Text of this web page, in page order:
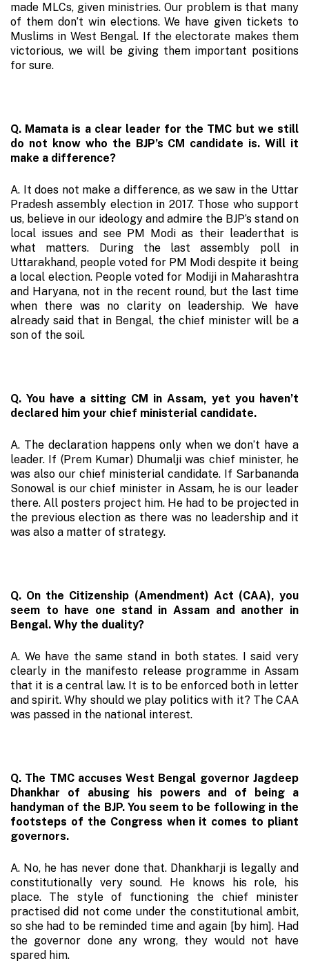
made MLCs, given ministries. Our problem is that many
of them don’t win elections. We have given tickets to
Muslims in West Bengal. If the electorate makes them
victorious, we will be giving them important positions
for sure.
Q. Mamata is a clear leader for the TMC but we still
do not know who the BJP’s CM candidate is. Will it
make a difference?
A. It does not make a difference, as we saw in the Uttar
Pradesh assembly election in 2017. Those who support
us, believe in our ideology and admire the BJP’s stand on
local issues and see PM Modi as their leaderthat is
what matters. During the last assembly poll in
Uttarakhand, people voted for PM Modi despite it being
a local election. People voted for Modiji in Maharashtra
and Haryana, not in the recent round, but the last time
when there was no clarity on leadership. We have
already said that in Bengal, the chief minister will be a
son of the soil.
Q. You have a sitting CM in Assam, yet you haven’t
declared him your chief ministerial candidate.
A. The declaration happens only when we don’t have a
leader. If (Prem Kumar) Dhumalji was chief minister, he
was also our chief ministerial candidate. If Sarbananda
Sonowal is our chief minister in Assam, he is our leader
there. All posters project him. He had to be projected in
the previous election as there was no leadership and it
was also a matter of strategy.
Q. On the Citizenship (Amendment) Act (CAA), you
seem to have one stand in Assam and another in
Bengal. Why the duality?
A. We have the same stand in both states. I said very
clearly in the manifesto release programme in Assam
that it is a central law. It is to be enforced both in letter
and spirit. Why should we play politics with it? The CAA
was passed in the national interest.
Q. The TMC accuses West Bengal governor Jagdeep
Dhankhar of abusing his powers and of being a
handyman of the BJP. You seem to be following in the
footsteps of the Congress when it comes to pliant
governors.
A. No, he has never done that. Dhankharji is legally and
constitutionally very sound. He knows his role, his
place. The style of functioning the chief minister
practised did not come under the constitutional ambit,
so she had to be reminded time and again [by him]. Had
the governor done any wrong, they would not have
spared him.